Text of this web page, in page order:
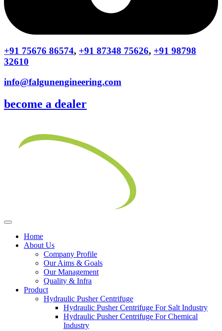
+91 75676 86574, +91 87348 75626, +91 98798
32610
info@falgunengineering.com
become a dealer
Home
About Us
Company Profile
Our Aims & Goals
Our Management
Quality & Infra
Product
Hydraulic Pusher Centrifuge
Hydraulic Pusher Centrifuge For Salt Industry
Hydraulic Pusher Centrifuge For Chemical
Industry